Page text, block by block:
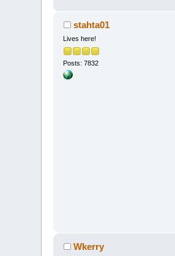
stahta01
Lives here!
Posts: 7832
Wkerry